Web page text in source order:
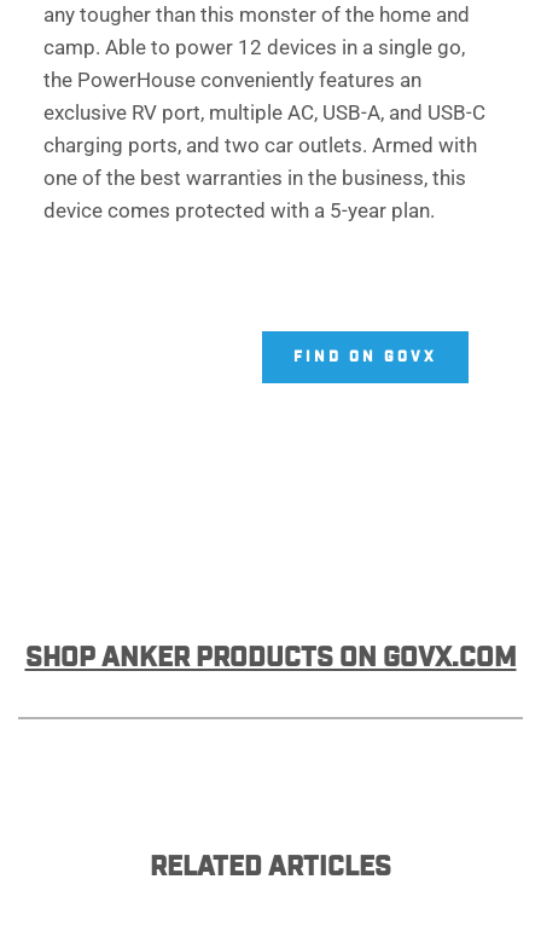
any tougher than this monster of the home and
camp. Able to power 12 devices in a single go,
the PowerHouse conveniently features an
exclusive RV port, multiple AC, USB-A, and USB-C
charging ports, and two car outlets. Armed with
one of the best warranties in the business, this
device comes protected with a 5-year plan.
FIND ON GOVX
SHOP ANKER PRODUCTS ON GOVX.COM
RELATED ARTICLES